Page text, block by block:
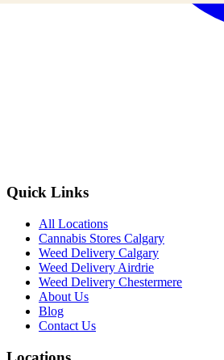
Quick Links
All Locations
Cannabis Stores Calgary
Weed Delivery Calgary
Weed Delivery Airdrie
Weed Delivery Chestermere
About Us
Blog
Contact Us